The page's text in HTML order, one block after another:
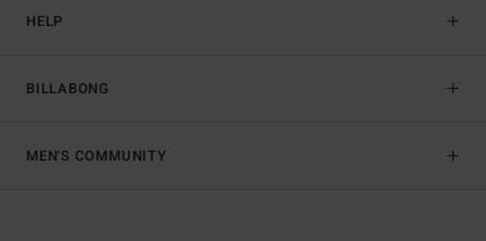
HELP
BILLABONG
MEN'S COMMUNITY